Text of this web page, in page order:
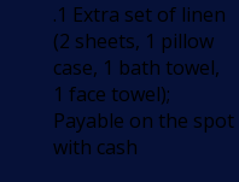
.1 Extra set of linen
(2 sheets, 1 pillow
case, 1 bath towel,
1 face towel);
Payable on the spot
with cash